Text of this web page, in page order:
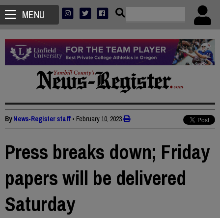
MENU
ByNews-Register staff • February 10, 2023
Press breaks down; Friday
papers will be delivered
Saturday